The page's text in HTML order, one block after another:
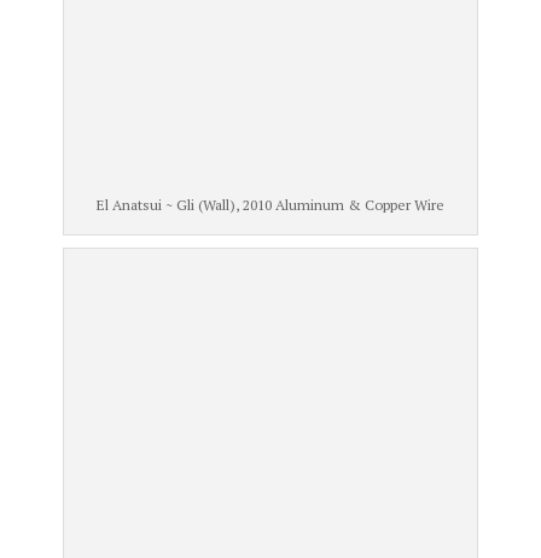
El Anatsui ~ Gli (Wall), 2010 Aluminum & Copper Wire